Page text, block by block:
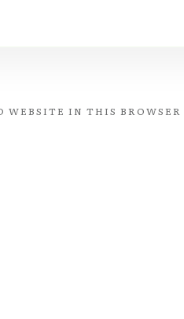
WEBSITE IN THIS